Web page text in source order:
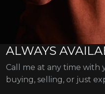
ALWAYS
Call me at any time with
buying, selling, or just